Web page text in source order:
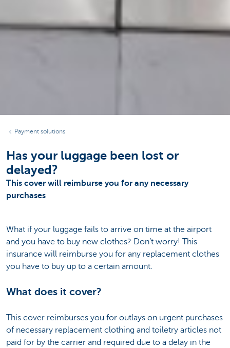
Payment solutions
Has your luggage been lost or
delayed?
This cover will reimburse you for any necessary
purchases
What if your luggage fails to arrive on time at the airport
and you have to buy new clothes? Don’t worry! This
insurance will reimburse you for any replacement clothes
you have to buy up to a certain amount.
What does it cover?
This cover reimburses you for outlays on urgent purchases
of necessary replacement clothing and toiletry articles not
paid for by the carrier and required due to a delay in the